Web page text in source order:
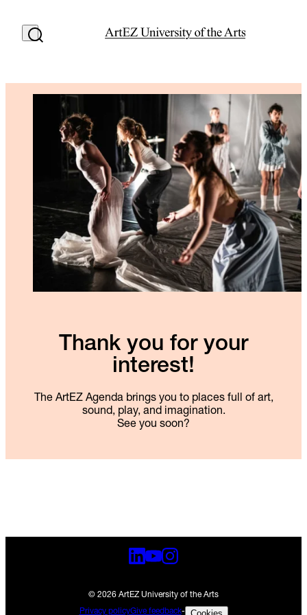
Thank you for your
interest!
The ArtEZ Agenda brings you to places full of art,
sound, play, and imagination.
See you soon?
© 2026 ArtEZ University of the Arts
Privacy policyGive feedback-